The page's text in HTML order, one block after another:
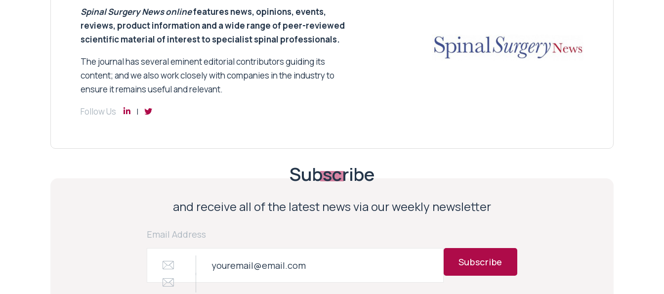
Spinal Surgery Newsonlinefeatures news, opinions, events,
reviews, product information and a wide range of peer-reviewed
scientific material of interest to specialist spinal professionals.
The journal has several eminent editorial contributors guiding its
content; and we also work closely with companies in the industry to
ensure it remains useful and relevant.
Follow Us
Subscribe
and receive all of the latest news via our weekly newsletter
Email Address
Subscribe